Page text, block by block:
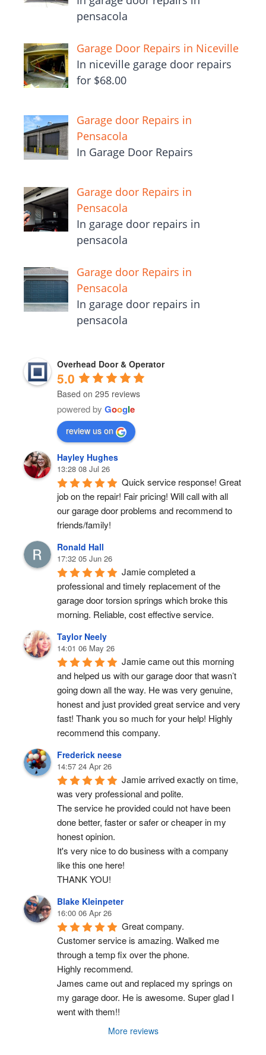
pensacola
Garage Door Repairs in Niceville
In niceville garage door repairs
for $68.00
Garage door Repairs in
Pensacola
In Garage Door Repairs
Garage door Repairs in
Pensacola
In garage door repairs in
pensacola
Garage door Repairs in
Pensacola
In garage door repairs in
pensacola
Overhead Door & Operator
5.0
Based on 295 reviews
powered by Google
review us on
Hayley Hughes
13:28 08 Jul 26
Quick service response! Great
job on the repair! Fair pricing! Will call with all
our garage door problems and recommend to
friends/family!
Ronald Hall
17:32 05 Jun 26
Jamie completed a
professional and timely replacement of the
garage door torsion springs which broke this
morning. Reliable, cost effective service.
Taylor Neely
14:01 06 May 26
Jamie came out this morning
and helped us with our garage door that wasn’t
going down all the way. He was very genuine,
honest and just provided great service and very
fast! Thank you so much for your help! Highly
recommend this company.
Frederick neese
14:57 24 Apr 26
Jamie arrived exactly on time,
was very professional and polite.
The service he provided could not have been
done better, faster or safer or cheaper in my
honest opinion.
It's very nice to do business with a company
like this one here!
THANK YOU!
Blake Kleinpeter
16:00 06 Apr 26
Great company.
Customer service is amazing. Walked me
through a temp fix over the phone.
Highly recommend.
James came out and replaced my springs on
my garage door. He is awesome. Super glad I
went with them!!
More reviews